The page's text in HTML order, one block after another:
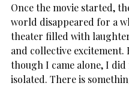
Once the movie started,
world disappeared for a
theater filled with
and collective excitement.
though I came alone, I did
isolated. There is